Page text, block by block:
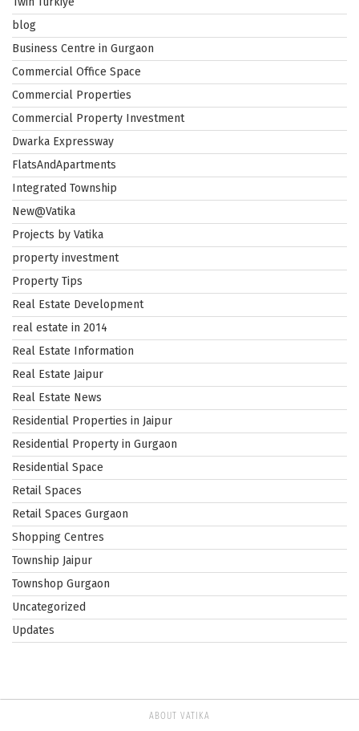
blog
Business Centre in Gurgaon
Commercial Office Space
Commercial Properties
Commercial Property Investment
Dwarka Expressway
FlatsAndApartments
Integrated Township
New@Vatika
Projects by Vatika
property investment
Property Tips
Real Estate Development
real estate in 2014
Real Estate Information
Real Estate Jaipur
Real Estate News
Residential Properties in Jaipur
Residential Property in Gurgaon
Residential Space
Retail Spaces
Retail Spaces Gurgaon
Shopping Centres
Township Jaipur
Townshop Gurgaon
Uncategorized
Updates
ABOUT VATIKA